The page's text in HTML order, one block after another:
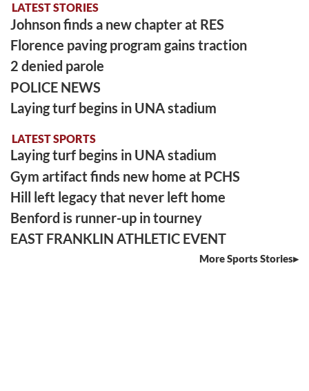
LATEST STORIES
Johnson finds a new chapter at RES
Florence paving program gains traction
2 denied parole
POLICE NEWS
Laying turf begins in UNA stadium
LATEST SPORTS
Laying turf begins in UNA stadium
Gym artifact finds new home at PCHS
Hill left legacy that never left home
Benford is runner-up in tourney
EAST FRANKLIN ATHLETIC EVENT
More Sports Stories